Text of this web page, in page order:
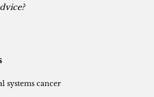
systems cancer